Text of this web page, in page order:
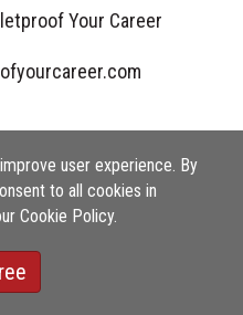
user experience. By
to all cookies in
Cookie Policy.
Your Career